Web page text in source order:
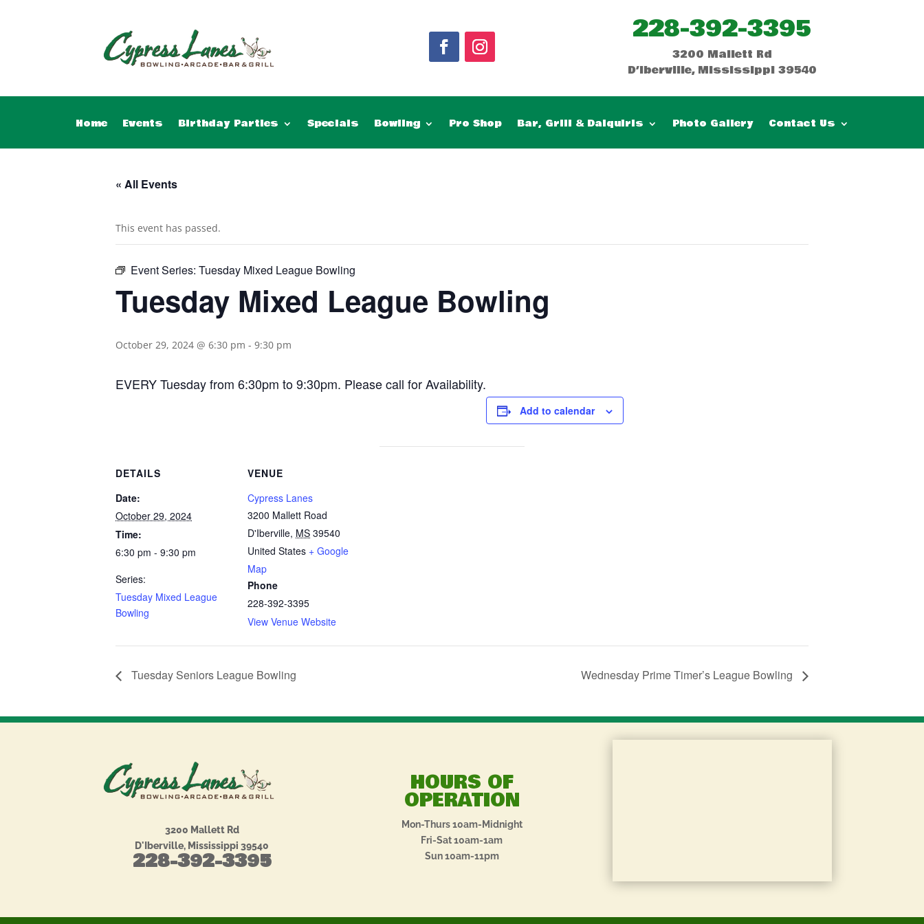
228-392-3395
3200 Mallett Rd
D’Iberville, Mississippi 39540
Home Events Birthday Parties Specials Bowling Pro Shop Bar, Grill & Daiquiris Photo Gallery Contact Us
« All Events
This event has passed.
Event Series: Tuesday Mixed League Bowling
Tuesday Mixed League Bowling
October 29, 2024 @ 6:30 pm - 9:30 pm
EVERY Tuesday from 6:30pm to 9:30pm. Please call for Availability.
Add to calendar
DETAILS
Date:
October 29, 2024
Time:
6:30 pm - 9:30 pm
Series:
Tuesday Mixed League
Bowling
VENUE
Cypress Lanes
3200 Mallett Road
D'Iberville, MS 39540
United States + Google
Map
Phone
228-392-3395
View Venue Website
Tuesday Seniors League Bowling Wednesday Prime Timer’s League Bowling
3200 Mallett Rd
D'Iberville, Mississippi 39540
228-392-3395
HOURS OF
OPERATION
Mon-Thurs 10am-Midnight
Fri-Sat 10am-1am
Sun 10am-11pm